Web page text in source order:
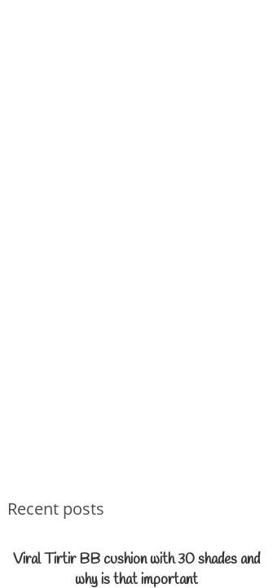
Recent posts
Viral Tirtir BB cushion with 30 shades and
why is that important